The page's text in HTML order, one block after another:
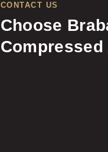
CONTACT US
Choose
Compressed